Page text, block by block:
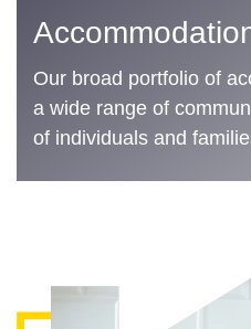
Our broad portfolio of
a wide range of
of individuals and